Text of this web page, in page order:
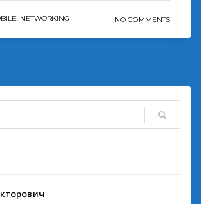
, NETWORKING NO COMMENTS